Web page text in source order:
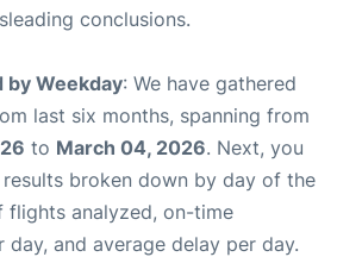
conclusions.
by Weekday: We have gathered
last six months, spanning from
to March 04, 2026. Next, you
broken down by day of the
flights analyzed, on-time
day, and average delay per day.